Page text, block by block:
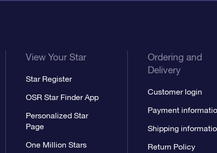
View Your Star
Star Register
OSR Star Finder App
Personalized Star
Page
One Million Stars
Ordering and
Delivery
Customer login
Payment
Shipping
Return Policy